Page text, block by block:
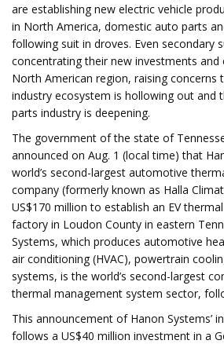
are establishing new electric vehicle
in North America, domestic auto parts
following suit in droves. Even secondary
concentrating their new investments
North American region, raising concerns
industry ecosystem is hollowing out and
parts industry is deepening.
The government of the state of
announced on Aug. 1 (local time) that
world’s second-largest automotive
company (formerly known as Halla
US$170 million to establish an EV
factory in Loudon County in eastern
Systems, which produces automotive
air conditioning (HVAC), powertrain
systems, is the world’s second-largest
thermal management system sector,
This announcement of Hanon Systems’
follows a US$40 million investment in a